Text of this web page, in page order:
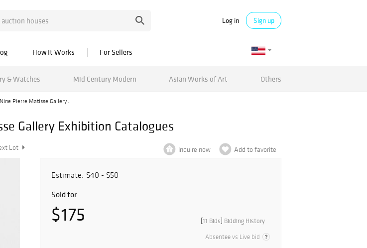
Log in Sign up
How It Works For Sellers
& Watches Mid Century Modern Asian Works of Art Others
Pierre Matisse Gallery...
Gallery Exhibition Catalogues
Lot Inquire now Add to favorite
Estimate: $40 - $50
Sold for
$175 [11 Bids] Bidding History
Absentee vs Live bid